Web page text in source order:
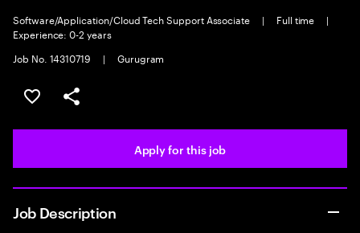
Software/Application/Cloud Tech Support Associate | Full time
|
Experience: 0-2 years
Job No. 14310719
| Gurugram
Save this job
Share this job
Apply for this job
Job Description